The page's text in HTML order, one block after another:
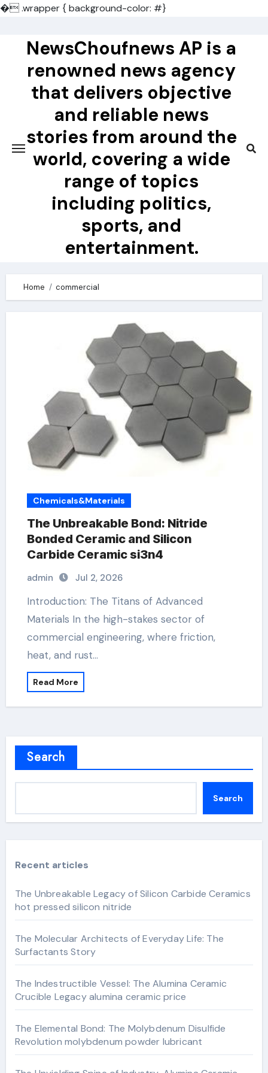
�.wrapper { background-color: #}
contentNewsChoufnews AP is a
renowned news agency
that delivers objective
and reliable news
stories from around the
world, covering a wide
range of topics
including politics,
sports, and
entertainment.
Home commercial
Chemicals&Materials
The Unbreakable Bond: Nitride
Bonded Ceramic and Silicon
Carbide Ceramic si3n4
admin Jul 2, 2026
Introduction: The Titans of Advanced
Materials In the high-stakes sector of
commercial engineering, where friction,
heat, and rust…
Read More
Search
Search
Recent articles
The Unbreakable Legacy of Silicon Carbide Ceramics
hot pressed silicon nitride
The Molecular Architects of Everyday Life: The
Surfactants Story
The Indestructible Vessel: The Alumina Ceramic
Crucible Legacy alumina ceramic price
The Elemental Bond: The Molybdenum Disulfide
Revolution molybdenum powder lubricant